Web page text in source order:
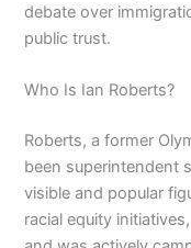
debate over
public trust.
Who Is Ian Roberts?
Roberts, a former
been superintendent
visible and popular
racial equity